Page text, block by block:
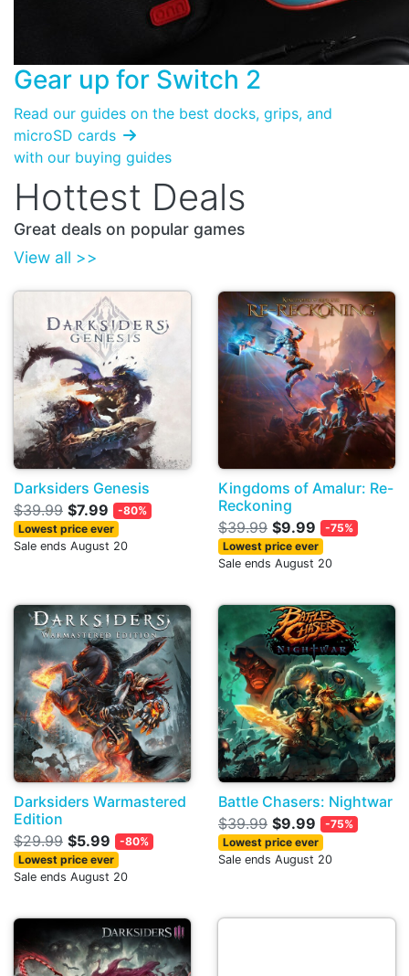
Gear up for Switch 2
Read our guides on the best docks, grips, and
microSD cards 
with our buying guides
Hottest Deals
Great deals on popular games
View all >>
Darksiders Genesis
$39.99 $7.99
-80%
Lowest price ever
Sale ends August 20
Kingdoms of Amalur: Re-
Reckoning
$39.99 $9.99
-75%
Lowest price ever
Sale ends August 20
Darksiders Warmastered
Edition
$29.99 $5.99
-80%
Lowest price ever
Sale ends August 20
Battle Chasers: Nightwar
$39.99 $9.99
-75%
Lowest price ever
Sale ends August 20